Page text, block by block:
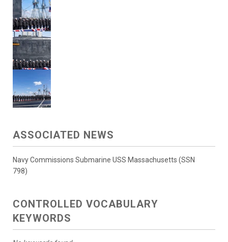
ASSOCIATED NEWS
Navy Commissions Submarine USS Massachusetts (SSN
798)
CONTROLLED VOCABULARY
KEYWORDS